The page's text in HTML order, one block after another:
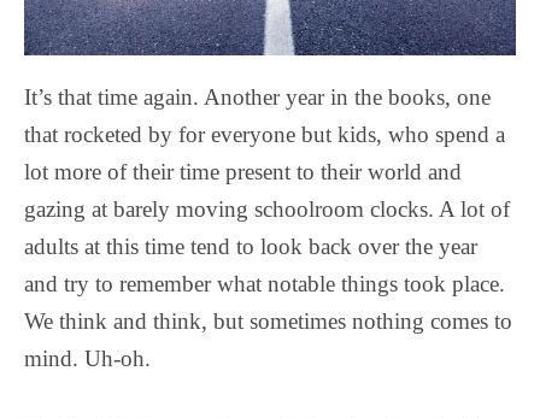
It’s that time again. Another year in the books, one
that rocketed by for everyone but kids, who spend a
lot more of their time present to their world and
gazing at barely moving schoolroom clocks. A lot of
adults at this time tend to look back over the year
and try to remember what notable things took place.
We think and think, but sometimes nothing comes to
mind. Uh-oh.